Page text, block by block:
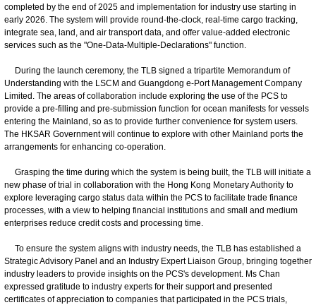
completed by the end of 2025 and implementation for industry use starting in
early 2026. The system will provide round-the-clock, real-time cargo tracking,
integrate sea, land, and air transport data, and offer value-added electronic
services such as the "One-Data-Multiple-Declarations" function.
During the launch ceremony, the TLB signed a tripartite Memorandum of
Understanding with the LSCM and Guangdong e-Port Management Company
Limited. The areas of collaboration include exploring the use of the PCS to
provide a pre-filling and pre-submission function for ocean manifests for vessels
entering the Mainland, so as to provide further convenience for system users.
The HKSAR Government will continue to explore with other Mainland ports the
arrangements for enhancing co-operation.
Grasping the time during which the system is being built, the TLB will initiate a
new phase of trial in collaboration with the Hong Kong Monetary Authority to
explore leveraging cargo status data within the PCS to facilitate trade finance
processes, with a view to helping financial institutions and small and medium
enterprises reduce credit costs and processing time.
To ensure the system aligns with industry needs, the TLB has established a
Strategic Advisory Panel and an Industry Expert Liaison Group, bringing together
industry leaders to provide insights on the PCS's development. Ms Chan
expressed gratitude to industry experts for their support and presented
certificates of appreciation to companies that participated in the PCS trials,